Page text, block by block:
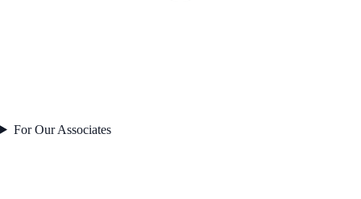
For Our Associates